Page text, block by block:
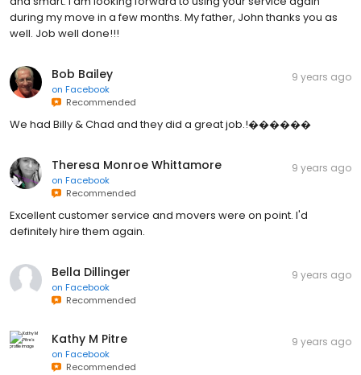
during my move in a few months. My father, John thanks you as
well. Job well done!!!
Bob Bailey
on Facebook
Recommended
9 years ago
We had Billy & Chad and they did a great job.!������
Theresa Monroe Whittamore
on Facebook
Recommended
9 years ago
Excellent customer service and movers were on point. I'd
definitely hire them again.
Bella Dillinger
on Facebook
Recommended
9 years ago
Kathy M Pitre
on Facebook
Recommended
9 years ago